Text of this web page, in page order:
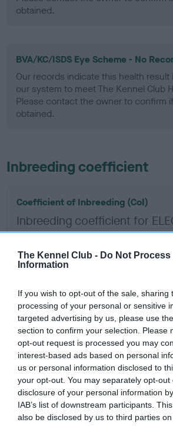
The Kennel Club - Do Not Process
Information
If you wish to opt-out of the sale, sharing
processing of your personal or sensitive
targeted advertising by us, please use
section to confirm your selection. Please
opt-out request is processed you may
interest-based ads based on personal
us or personal information disclosed to
your opt-out. You may separately opt-
disclosure of your personal information
IAB’s list of downstream participants.
also be disclosed by us to third parties
obtained.
BVA/KC/ISDS Eye Scheme - No
Our records indicate this health
our system to meet The Kennel Club
Please contact the owner to confirm
obtained.
Inbreeding coefficient
Coefficient of Inbreeding (CoI)
Inbreeding coefficient for
5.3%
14 generations available of which 6 are
Breed average CoI 6.5%
COI Description
Estimated Breeding
Our estimated breeding values (EBVs)
is more or less likely to have, and pass
hip/elbow dysplasia. EBVs link the
family with data from the BVA/KC